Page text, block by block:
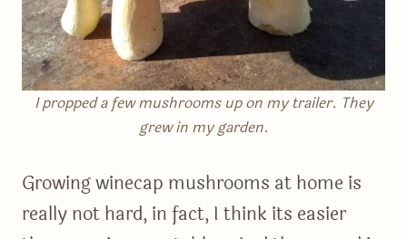
I propped a few mushrooms up on my trailer. They
grew in my garden.
Growing winecap mushrooms at home is
really not hard, in fact, I think its easier